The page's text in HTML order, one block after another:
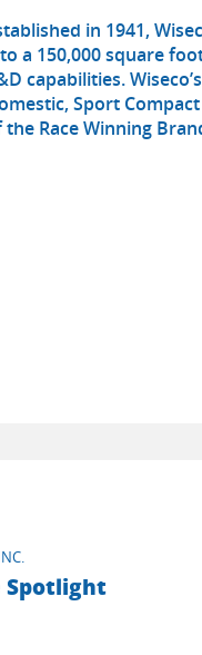
in 1941,
a 150,000 square
capabilities.
Sport
the Race Winning
Spotlight